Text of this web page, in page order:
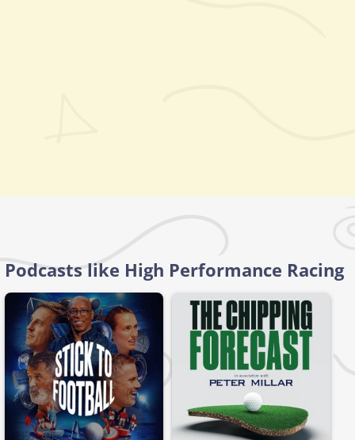
Podcasts like High Performance Racing